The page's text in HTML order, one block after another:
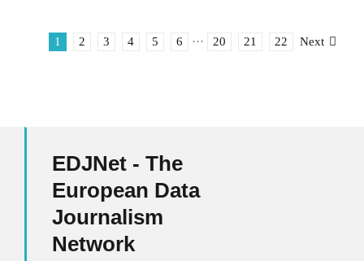
1 2 3 4 5 6 ··· 20 21 22 Next
EDJNet - The
European Data
Journalism
Network